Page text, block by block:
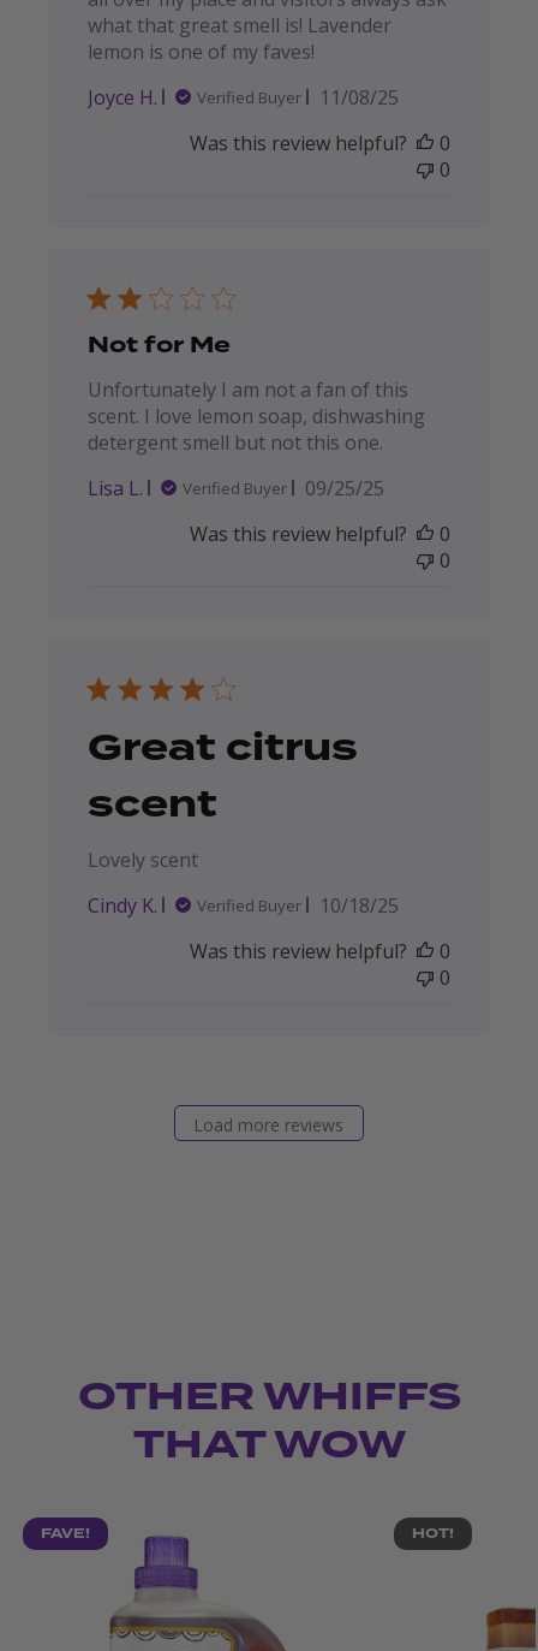
what that great smell is! Lavender
lemon is one of my faves!
Joyce H.
Verified Buyer
Published
11/08/25
Was this review helpful?
0
0
Not for Me
Unfortunately I am not a fan of this
scent. I love lemon soap, dishwashing
detergent smell but not this one.
Lisa L.
Verified Buyer
Published
09/25/25
Was this review helpful?
0
0
Great citrus
scent
Lovely scent
Cindy K.
Verified Buyer
Published
10/18/25
Was this review helpful?
0
0
Load more reviews
OTHER WHIFFS
THAT WOW
FAVE! HOT!